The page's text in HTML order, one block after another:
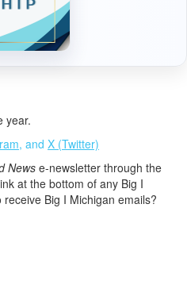
year.
, and X (Twitter)
News e-newsletter through the
at the bottom of any Big I
Big I Michigan emails?